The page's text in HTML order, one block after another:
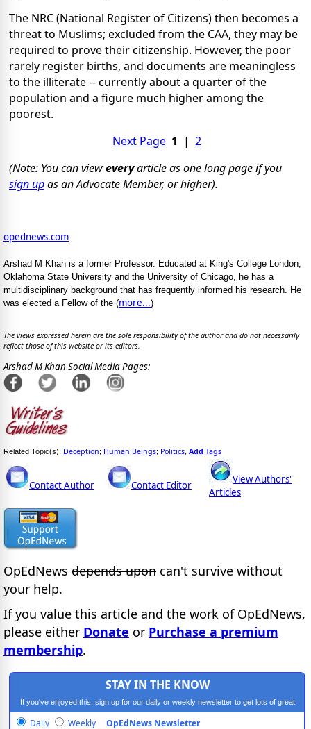
The NRC (National Register of Citizens) then becomes a
threat to Muslims; excluded from the CAA, they may be
required to prove their citizenship. However, the poor
rarely register births, and documents are meaningless
to the illiterate -- currently about a quarter of the
population and a figure much higher among the
poorest.
Next Page 1 | 2
(Note: You can vieweveryarticle as one long page if you
sign upas an Advocate Member, or higher).
opednews.com
Arshad M Khan is a former Professor. Educated at King's College London,
Oklahoma State University and the University of Chicago, he has a
multidisciplinary background that has frequently informed his research. He
was elected a Fellow of the (more...)
The views expressed herein are the sole responsibility of the author and do not necessarily
reflect those of this website or its editors.
Arshad M Khan Social Media Pages:
Related Topic(s): Deception; Human Beings; Politics Add Tags
Contact Author Contact Editor
View Authors'
Articles
OpEdNews depends upon can't survive without
your help.
If you value this article and the work of OpEdNews,
please either Donate or Purchase a premium
membership.
STAY IN THE KNOW
If you've enjoyed this, sign up for our daily or weekly newsletter to get lots of great
progressive content.
Daily Weekly OpEdNews Newsletter